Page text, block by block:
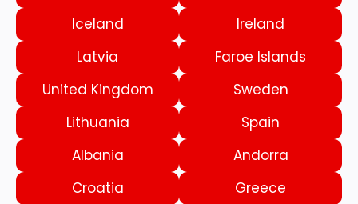
Iceland
Ireland
Latvia
Faroe Islands
United Kingdom
Sweden
Lithuania
Spain
Albania
Andorra
Croatia
Greece